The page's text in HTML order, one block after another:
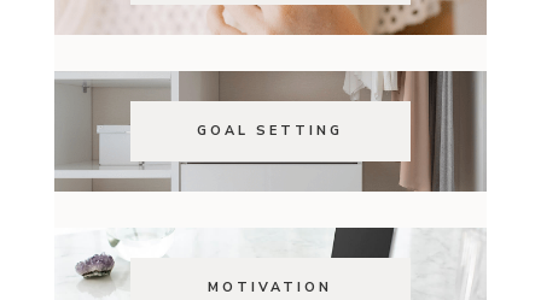
GOAL SETTING
MOTIVATION